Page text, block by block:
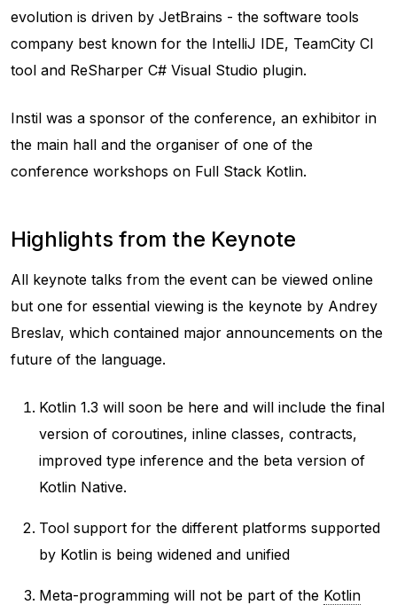
evolution is driven by JetBrains - the software tools
company best known for the IntelliJ IDE, TeamCity CI
tool and ReSharper C# Visual Studio plugin.
Instil was a sponsor of the conference, an exhibitor in
the main hall and the organiser of one of the
conference workshops on Full Stack Kotlin.
Highlights from the Keynote
All keynote talks from the event can be viewed online
but one for essential viewing is the keynote by Andrey
Breslav, which contained major announcements on the
future of the language.
Kotlin 1.3 will soon be here and will include the final
version of coroutines, inline classes, contracts,
improved type inference and the beta version of
Kotlin Native.
Tool support for the different platforms supported
by Kotlin is being widened and unified
Meta-programming will not be part of the Kotlin